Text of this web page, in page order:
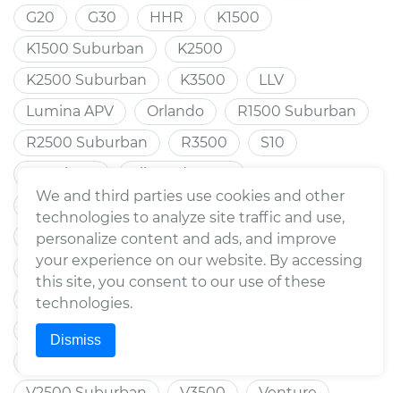
G20
G30 HHR
K1500
K1500 Suburban
K2500
K2500 Suburban
K3500
LLV
Lumina APV
Orlando
R1500 Suburban
R2500 Suburban
R3500
S10
S10 Blazer
Silverado 1500
Silverado 1500 HD
Silverado 2500
Silverado 2500 HD
Silverado 3500 HD
Trax
Spark Sprint
Suburban
Suburban 1500
Tracker
Trailblazer
Traverse
We and third parties use cookies and other
technologies to analyze site traffic and use,
personalize content and ads, and improve
your experience on our website. By accessing
this site, you consent to our use of these
technologies.
Dismiss